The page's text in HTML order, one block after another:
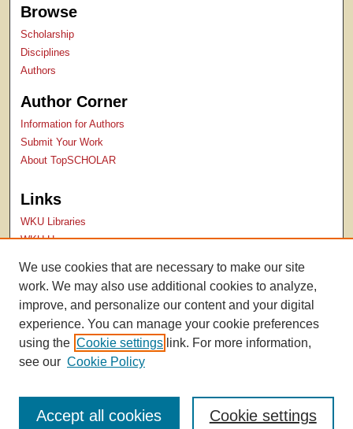
Browse
Scholarship
Disciplines
Authors
Author Corner
Information for Authors
Submit Your Work
About TopSCHOLAR
Links
WKU Libraries
WKU Homepage
Contact Us
We use cookies that are necessary to make our site
work. We may also use additional cookies to analyze,
improve, and personalize our content and your digital
experience. You can manage your cookie preferences
using the Cookie settings link. For more information,
see our Cookie Policy
Cookie settings
Accept all cookies